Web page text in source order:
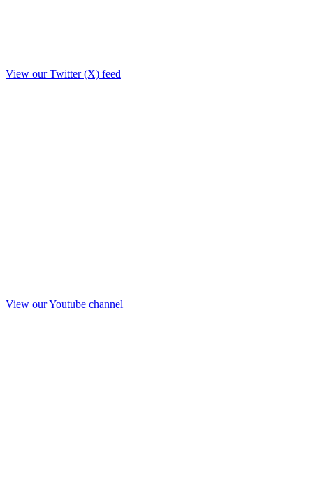
View our Twitter (X) feed
View our Youtube channel